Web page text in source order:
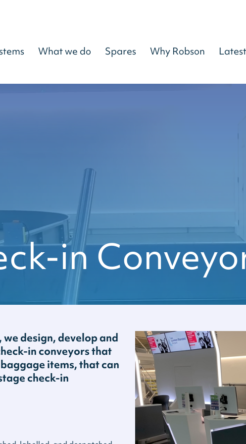
What we do Spares Why Robson Latest
in
design, develop and
in conveyors that
items, that can
check-in